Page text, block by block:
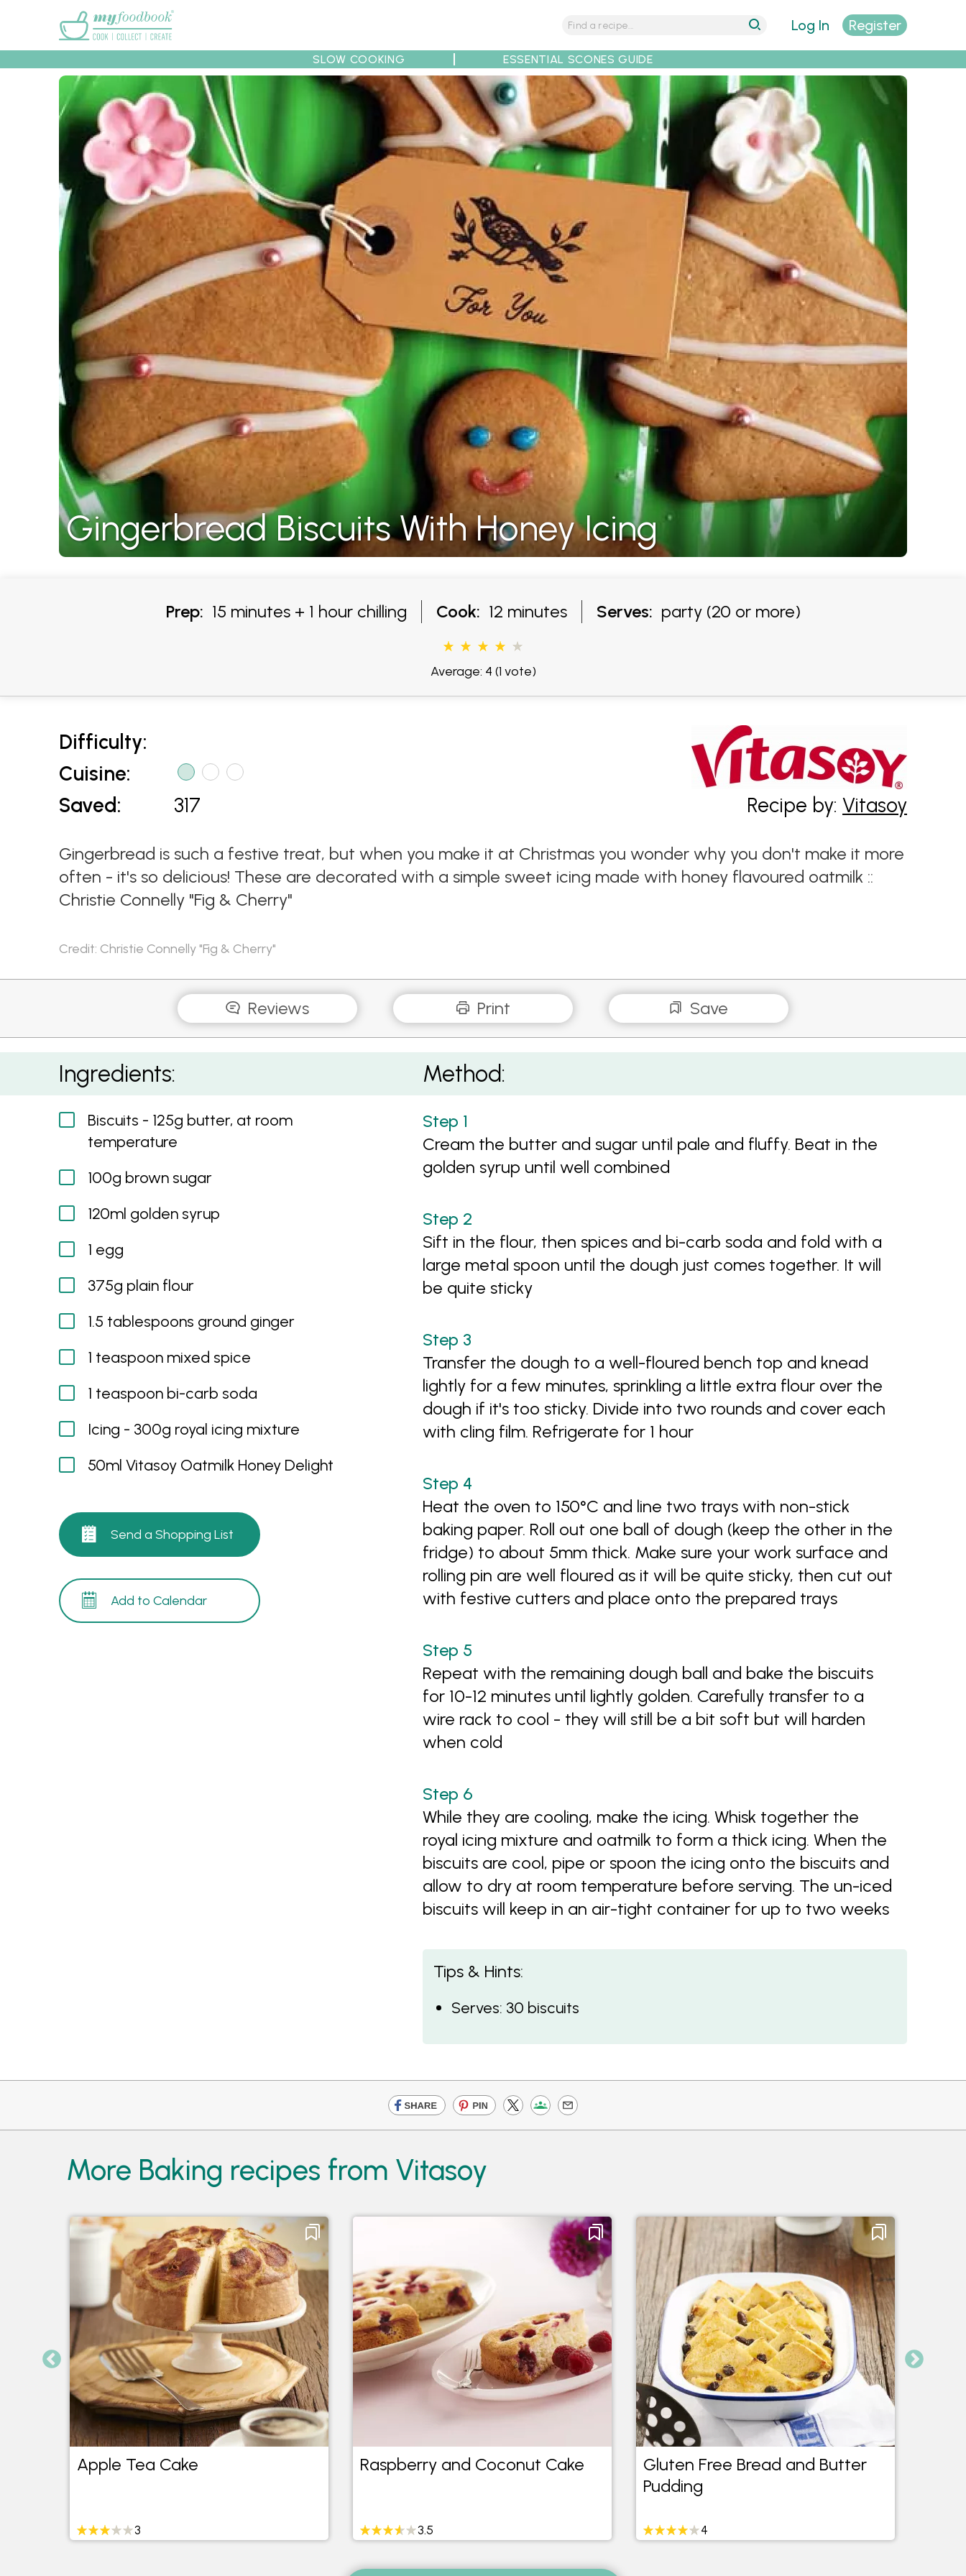
Recipes Tips Recipe Partners
Log In Register
SLOW COOKING ESSENTIAL SCONES GUIDE
Gingerbread Biscuits With Honey Icing
Prep: 15 minutes + 1 hour chilling Cook: 12 minutes Serves: party (20 or more)
Average: 4 (1 vote)
Difficulty:
Cuisine:
Saved:
317 Recipe by: Vitasoy
Gingerbread is such a festive treat, but when you make it at Christmas you wonder why you don't make it more
often - it's so delicious! These are decorated with a simple sweet icing made with honey flavoured oatmilk ::
Christie Connelly "Fig & Cherry"
Credit: Christie Connelly "Fig & Cherry"
Reviews Print Save
Gingerbread Biscuits with Honey Icing
Ingredients:
Biscuits - 125g butter, at room
temperature
100g brown sugar
120ml golden syrup
1 egg
375g plain flour
1.5 tablespoons ground ginger
1 teaspoon mixed spice
1 teaspoon bi-carb soda
Icing - 300g royal icing mixture
50ml Vitasoy Oatmilk Honey Delight
Send a Shopping List
Add to Calendar
Method:
Cream the butter and sugar until pale and fluffy. Beat in the
golden syrup until well combined
Sift in the flour, then spices and bi-carb soda and fold with a
large metal spoon until the dough just comes together. It will
be quite sticky
Transfer the dough to a well-floured bench top and knead
lightly for a few minutes, sprinkling a little extra flour over the
dough if it's too sticky. Divide into two rounds and cover each
with cling film. Refrigerate for 1 hour
Heat the oven to 150°C and line two trays with non-stick
baking paper. Roll out one ball of dough (keep the other in the
fridge) to about 5mm thick. Make sure your work surface and
rolling pin are well floured as it will be quite sticky, then cut out
with festive cutters and place onto the prepared trays
Repeat with the remaining dough ball and bake the biscuits
for 10-12 minutes until lightly golden. Carefully transfer to a
wire rack to cool - they will still be a bit soft but will harden
when cold
While they are cooling, make the icing. Whisk together the
royal icing mixture and oatmilk to form a thick icing. When the
biscuits are cool, pipe or spoon the icing onto the biscuits and
allow to dry at room temperature before serving. The un-iced
biscuits will keep in an air-tight container for up to two weeks
Tips & Hints:
Serves: 30 biscuits
More Baking recipes from Vitasoy
Apple Tea Cake
3
Raspberry and Coconut Cake
3.5
Gluten Free Bread and Butter
Pudding
4